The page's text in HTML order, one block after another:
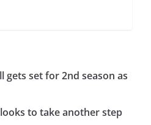
gets set for 2nd season as
to take another step